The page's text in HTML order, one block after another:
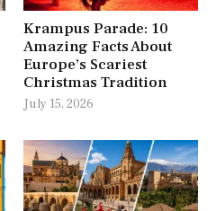
Krampus Parade: 10
Amazing Facts About
Europe’s Scariest
Christmas Tradition
July 15, 2026